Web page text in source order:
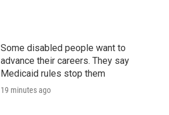
Some disabled people want to
advance their careers. They say
Medicaid rules stop them
19 minutes ago